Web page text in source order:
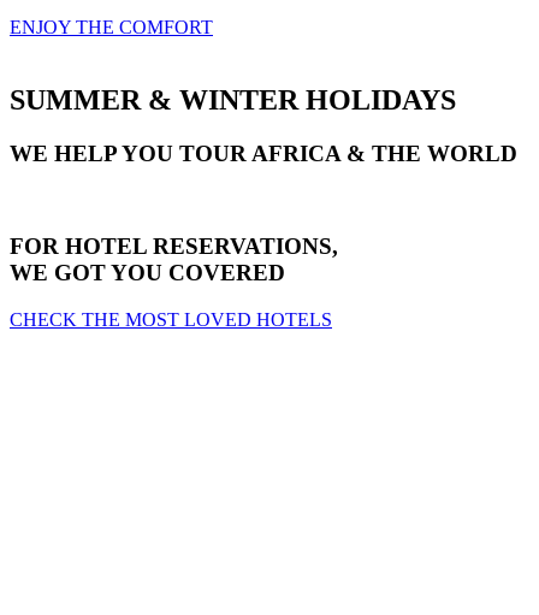
ENJOY THE COMFORT
SUMMER & WINTER HOLIDAYS
WE HELP YOU TOUR AFRICA & THE WORLD
FOR HOTEL RESERVATIONS,
WE GOT YOU COVERED
CHECK THE MOST LOVED HOTELS